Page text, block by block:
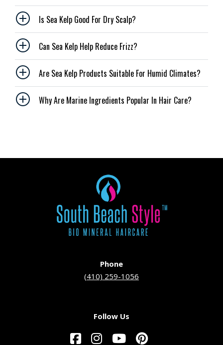
Is Sea Kelp Good For Dry Scalp?
Can Sea Kelp Help Reduce Frizz?
Are Sea Kelp Products Suitable For Humid Climates?
Why Are Marine Ingredients Popular In Hair Care?
Phone
(410) 259-1056
Follow Us